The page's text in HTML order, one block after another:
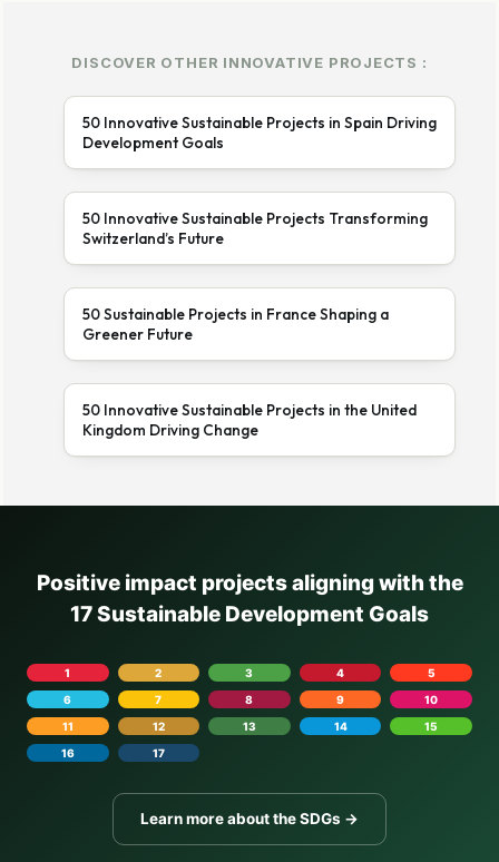
DISCOVER OTHER INNOVATIVE PROJECTS :
50 Innovative Sustainable Projects in Spain Driving
Development Goals
50 Innovative Sustainable Projects Transforming
Switzerland’s Future
50 Sustainable Projects in France Shaping a
Greener Future
50 Innovative Sustainable Projects in the United
Kingdom Driving Change
Positive impact projects aligning with the
17 Sustainable Development Goals
1 2 3 4
5
6
7 8 9
10
11
12 13 14
15
16
17
Learn more about the SDGs →